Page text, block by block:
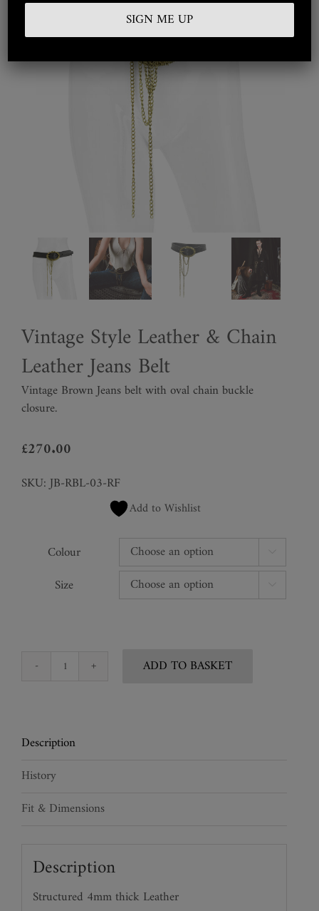
Curated
Vintage Style Leather & Chain
Leather Jeans Belt
Vintage Brown Jeans belt with oval chain buckle
closure.
£270.00
SKU:JB-RBL-03-RF
Add to Wishlist
Colour
Size
Vintage
Chain
quantity
ADD TO BASKET
Description
History
Fit & Dimensions
Description
Structured 4mm thick Leather